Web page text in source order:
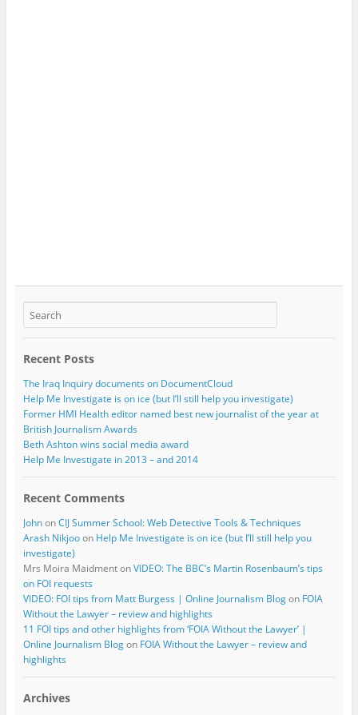
Recent Posts
The Iraq Inquiry documents on DocumentCloud
Help Me Investigate is on ice (but I’ll still help you investigate)
Former HMI Health editor named best new journalist of the year at
British Journalism Awards
Beth Ashton wins social media award
Help Me Investigate in 2013 – and 2014
Recent Comments
JohnonCIJ Summer School: Web Detective Tools & Techniques
Arash Nikjooon Help Me Investigate is on ice (but I’ll still help you
investigate)
Mrs Moira MaidmentonVIDEO: The BBC’s Martin Rosenbaum’s tips
on FOI requests
VIDEO: FOI tips from Matt Burgess | Online Journalism Blogon FOIA
Without the Lawyer – review and highlights
11 FOI tips and other highlights from ‘FOIA Without the Lawyer’ |
Online Journalism Blogon FOIA Without the Lawyer – review and
highlights
Archives